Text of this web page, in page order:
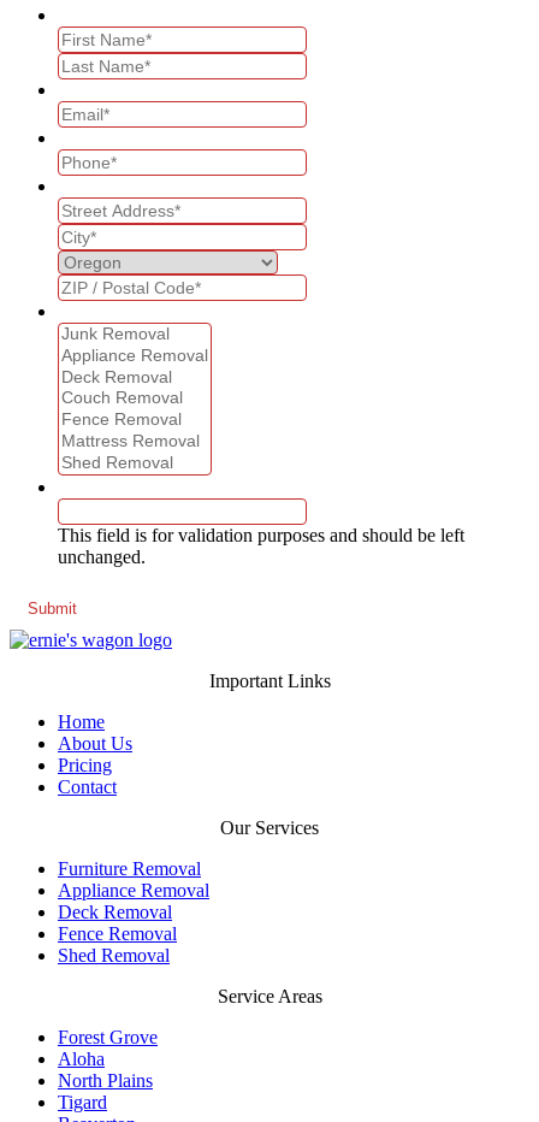
This field is for validation purposes and should be left
unchanged.
Important Links
Home
About Us
Pricing
Contact
Our Services
Furniture Removal
Appliance Removal
Deck Removal
Fence Removal
Shed Removal
Service Areas
Forest Grove
Aloha
North Plains
Tigard